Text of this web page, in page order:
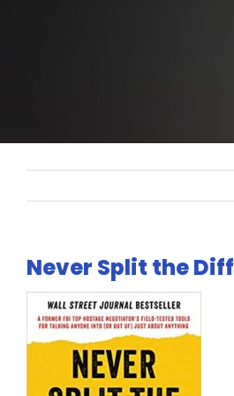
Never Split the